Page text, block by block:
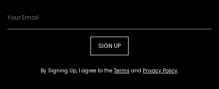
SIGN UP
By Signing Up, I agree to the Terms and Privacy Policy.